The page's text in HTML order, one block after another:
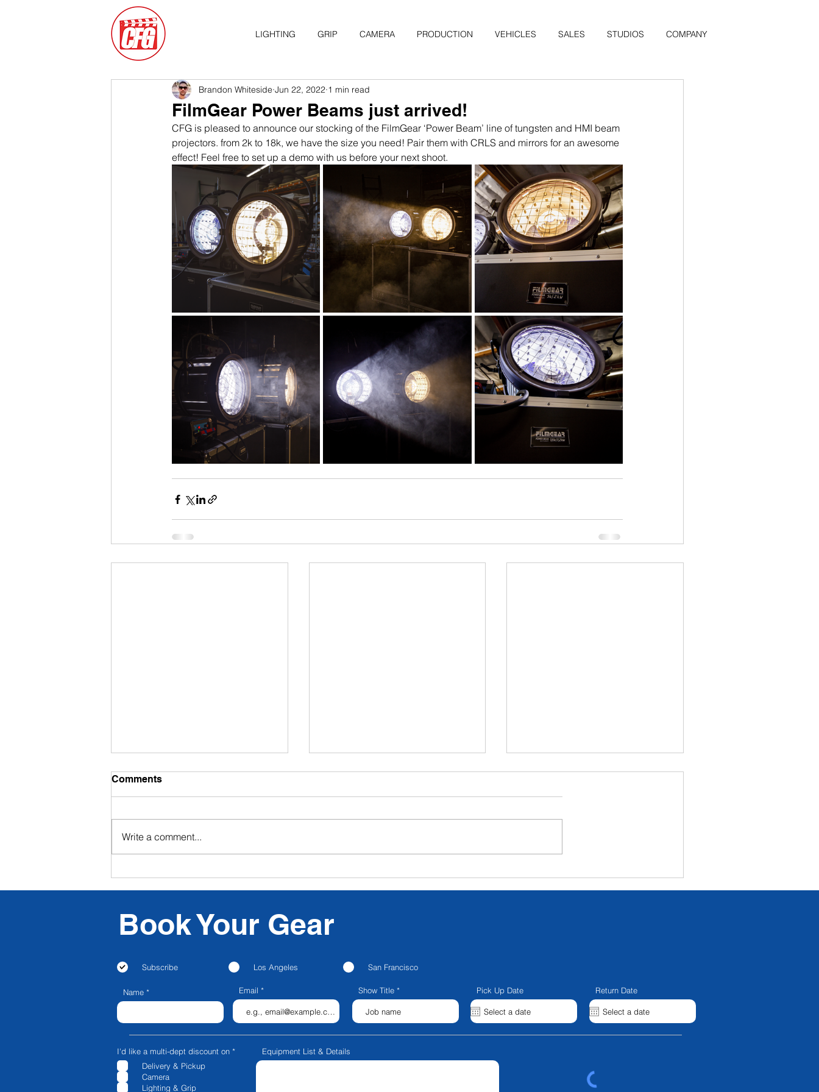
LIGHTING GRIP CAMERA PRODUCTION VEHICLES SALES STUDIOS COMPANY
FilmGear Power Beams just arrived!
Brandon Whiteside Jun 22, 2022 1 min read
CFG is pleased to announce our stocking of the FilmGear ‘Power Beam’ line of tungsten and HMI beam
projectors. from 2k to 18k, we have the size you need! Pair them with CRLS and mirrors for an awesome
effect! Feel free to set up a demo with us before your next shoot.
Launches CFG Creator
Spaces; Rebrands to CFG
Comments
Write a comment...
Book Your Gear
Subscribe Los Angeles San Francisco
Name Email Show Title Pick Up Date Return Date
I'd like a multi-dept discount on *R
Delivery & Pickup
Camera
Lighting & Grip
Equipment List & Details